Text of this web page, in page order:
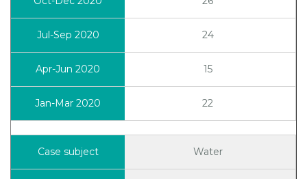
24
15
22
Water